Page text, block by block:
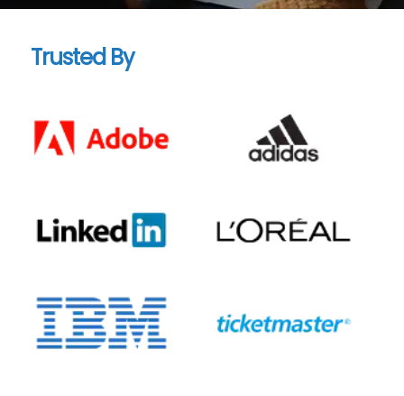
Trusted By